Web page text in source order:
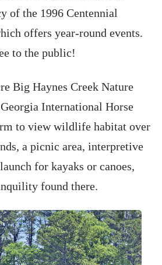
of the 1996 Centennial
offers year-round events.
to the public!
Big Haynes Creek Nature
International Horse
to view wildlife habitat over
a picnic area, interpretive
for kayaks or canoes,
found there.